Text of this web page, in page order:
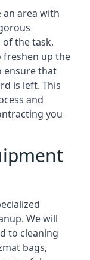
area with
the task,
freshen up the
ensure that
is left. This
and
you
We will
to cleaning
bags,